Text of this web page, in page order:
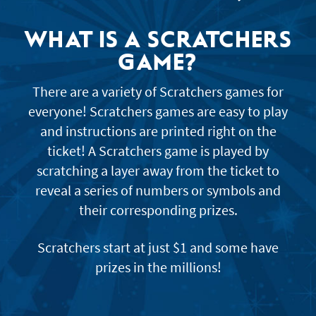
JACKPOT ALERT
WHAT IS A SCRATCHERS
GAME?
There are a variety of Scratchers games for
everyone! Scratchers games are easy to play
and instructions are printed right on the
ticket! A Scratchers game is played by
scratching a layer away from the ticket to
reveal a series of numbers or symbols and
their corresponding prizes.
Scratchers start at just $1 and some have
prizes in the millions!